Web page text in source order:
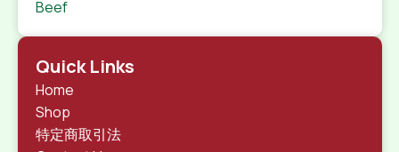
Beef
Quick Links
Home
Shop
特定商取引法